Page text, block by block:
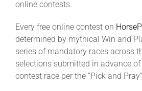
online contests.
Every free online contest on
determined by mythical Win and
series of mandatory races across
selections submitted in advance
contest race per the “Pick and